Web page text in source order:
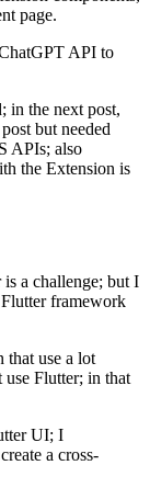
page.
API to
in the next post,
but needed
APIs; also
the Extension is
a challenge; but I
framework
that use a lot
Flutter; in that
UI; I
a cross-